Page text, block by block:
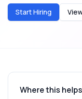
Start Hiring
Where this